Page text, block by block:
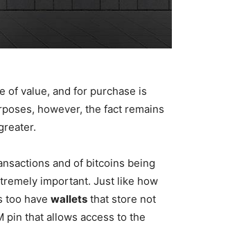
of value, and for purchase is
however, the fact remains
and of bitcoins being
important. Just like how
too have wallets that store not
pin that allows access to the